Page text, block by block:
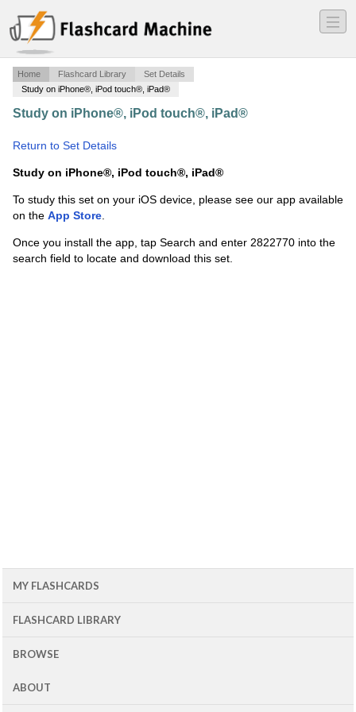
―
―
―
Home Flashcard Library
Set Details
Study on iPhone®, iPod touch®, iPad®
Study on iPhone®, iPod touch®, iPad®
Return to Set Details
Study on iPhone®, iPod touch®, iPad®
To study this set on your iOS device, please see our app available
on the App Store.
Once you install the app, tap Search and enter 2822770 into the
search field to locate and download this set.
MY FLASHCARDS
FLASHCARD LIBRARY
BROWSE
ABOUT